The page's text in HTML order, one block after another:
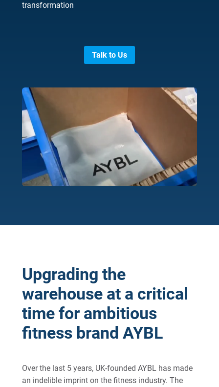
transformation
Talk to Us
Upgrading the
warehouse at a critical
time for ambitious
fitness brand AYBL
Over the last 5 years, UK-founded AYBL has made
an indelible imprint on the fitness industry. The